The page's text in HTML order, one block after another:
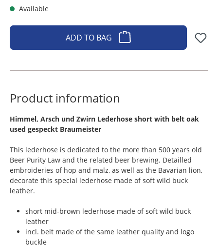
Available
ADD TO BAG
Product information
​Himmel, Arsch und Zwirn Lederhose short with belt oak
used gespeckt Braumeister
This lederhose is dedicated to the more than 500 years old
Beer Purity Law and the related beer brewing. Detailled
embroideries of hop and malz, as well as the Bavarian lion,
decorate this special lederhose made of soft wild buck
leather.
short mid-brown lederhose made of soft wild buck
leather
incl. belt made of the same leather quality and logo
buckle